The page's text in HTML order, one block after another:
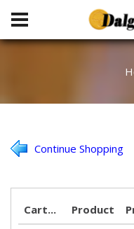
Continue Shopping
Cart... Product